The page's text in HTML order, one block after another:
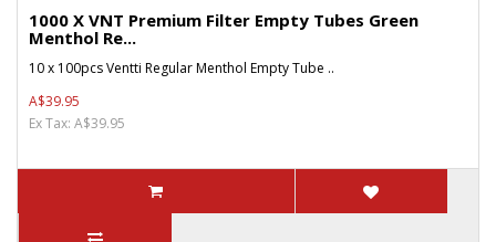
1000 X VNT Premium Filter Empty Tubes Green
Menthol Re...
10 x 100pcs Ventti Regular Menthol Empty Tube ..
A$39.95
Ex Tax: A$39.95